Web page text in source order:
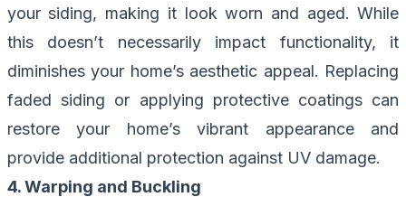
your siding, making it look worn and aged. While
this doesn’t necessarily impact functionality, it
diminishes your home’s aesthetic appeal. Replacing
faded siding or applying protective coatings can
restore your home’s vibrant appearance and
provide additional protection against UV damage.
4. Warping and Buckling